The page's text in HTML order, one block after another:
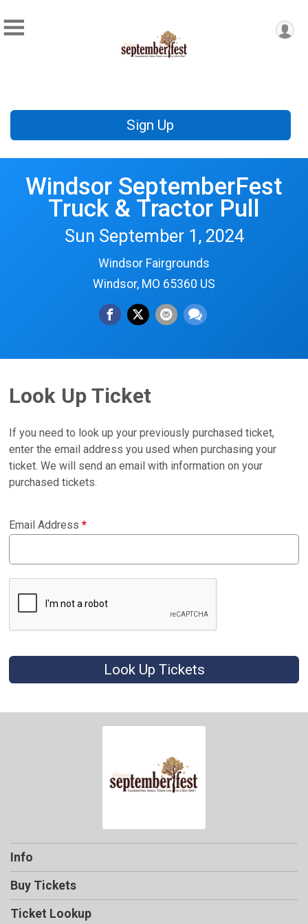
Sign Up
Windsor SeptemberFest
Truck & Tractor Pull
Sun September 1, 2024
Windsor Fairgrounds
Windsor, MO 65360 US
Look Up Ticket
If you need to look up your previously purchased ticket,
enter the email address you used when purchasing your
ticket. We will send an email with information on your
purchased tickets.
Email Address*
Look Up Tickets
Info
Buy Tickets
Ticket Lookup